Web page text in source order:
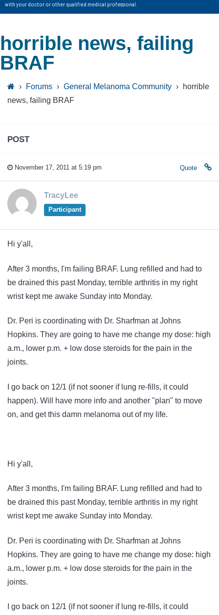
with your doctor or other qualified medical professional.
horrible news, failing
BRAF
› Forums › General Melanoma Community ›
horrible
news, failing BRAF
POST
November 17, 2011 at 5:19 pm Quote
TracyLee
Participant
Hi y'all,
After 3 months, I'm failing BRAF. Lung refilled and had to
be drained this past Monday, terrible arthritis in my right
wrist kept me awake Sunday into Monday.
Dr. Peri is coordinating with Dr. Sharfman at Johns
Hopkins. They are going to have me change my dose: high
a.m., lower p.m. + low dose steroids for the pain in the
joints.
I go back on 12/1 (if not sooner if lung re-fills, it could
happen). Will have more info and another "plan" to move
on, and get this damn melanoma out of my life.
Hi y'all,
After 3 months, I'm failing BRAF. Lung refilled and had to
be drained this past Monday, terrible arthritis in my right
wrist kept me awake Sunday into Monday.
Dr. Peri is coordinating with Dr. Sharfman at Johns
Hopkins. They are going to have me change my dose: high
a.m., lower p.m. + low dose steroids for the pain in the
joints.
I go back on 12/1 (if not sooner if lung re-fills, it could